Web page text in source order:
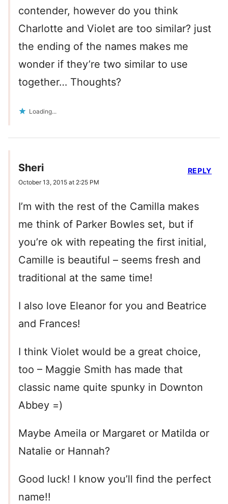
contender, however do you think
Charlotte and Violet are too similar? just
the ending of the names makes me
wonder if they’re two similar to use
together… Thoughts?
Loading...
Sheri
October 13, 2015 at 2:25 PM
I’m with the rest of the Camilla makes
me think of Parker Bowles set, but if
you’re ok with repeating the first initial,
Camille is beautiful – seems fresh and
traditional at the same time!
I also love Eleanor for you and Beatrice
and Frances!
I think Violet would be a great choice,
too – Maggie Smith has made that
classic name quite spunky in Downton
Abbey =)
Maybe Ameila or Margaret or Matilda or
Natalie or Hannah?
Good luck! I know you’ll find the perfect
name!!
REPLY